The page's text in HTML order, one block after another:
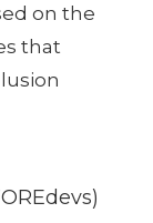
on the
that